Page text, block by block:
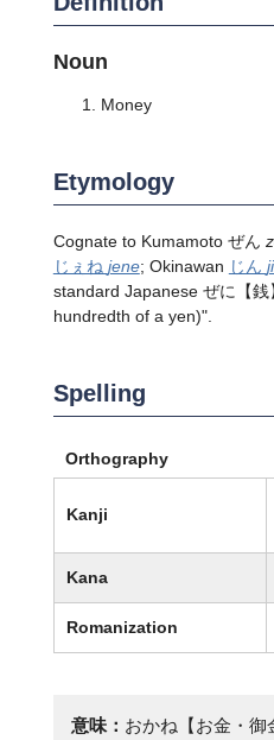
Noun
Money
Etymology
Cognate to Kumamoto ぜん
じぇね jene; Okinawan じん
standard Japanese ぜに【銭
hundredth of a yen)".
Spelling
Orthography
Kanji
Kana
Romanization
意味： おかね【お金・御